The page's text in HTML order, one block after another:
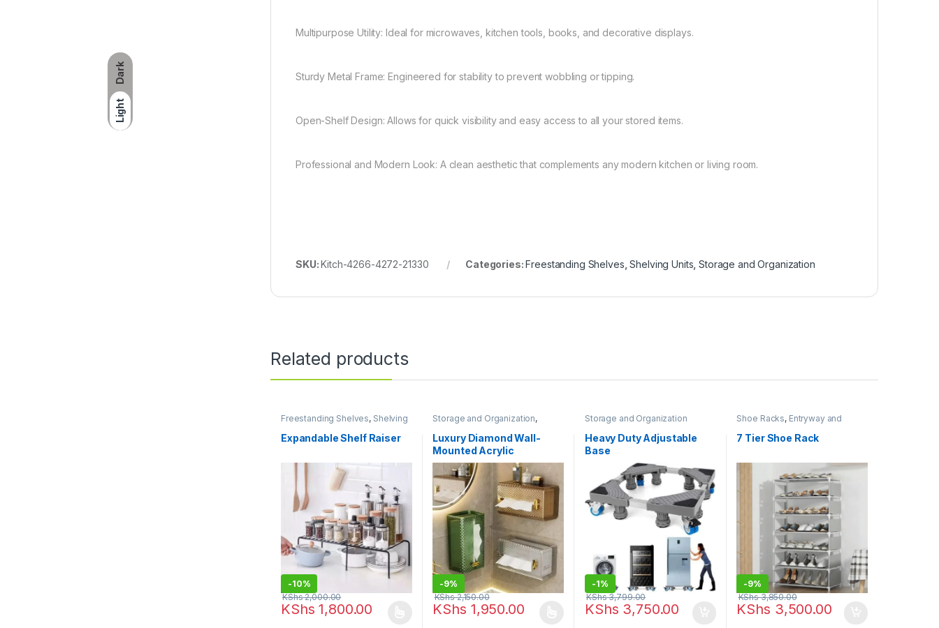
Dark
Light
Multipurpose Utility: Ideal for microwaves, kitchen tools, books, and decorative displays.
Sturdy Metal Frame: Engineered for stability to prevent wobbling or tipping.
Open-Shelf Design: Allows for quick visibility and easy access to all your stored items.
Professional and Modern Look: A clean aesthetic that complements any modern kitchen or living room.
SKU:Kitch-4266-4272-21330 Categories:Freestanding Shelves,Shelving Units,Storage and Organization
Related products
Freestanding Shelves, Shelving
Storage and Organization
Expandable Shelf Raiser
-10%
KShs 1,800.00
KShs2,000.00
This product has multiple variants. The options may be chosen on the product page
Storage and Organization,
Bathroom Storage and
Organization
Luxury Diamond Wall-
Mounted Acrylic
Transparent Tissue Box
Table Napkin Holder
-9%
KShs 1,950.00
KShs2,150.00
This product has multiple variants. The options may be chosen on the product page
Storage and Organization
Heavy Duty Adjustable
Base
-1%
KShs 3,750.00
KShs3,799.00
Shoe Racks, Entryway and
, Storage and
Organization
7 Tier Shoe Rack
-9%
KShs 3,500.00
KShs3,850.00